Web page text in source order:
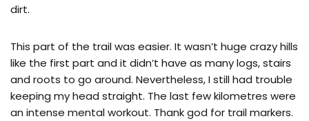
dirt.
This part of the trail was easier. It wasn’t huge crazy hills
like the first part and it didn’t have as many logs, stairs
and roots to go around. Nevertheless, I still had trouble
keeping my head straight. The last few kilometres were
an intense mental workout. Thank god for trail markers.